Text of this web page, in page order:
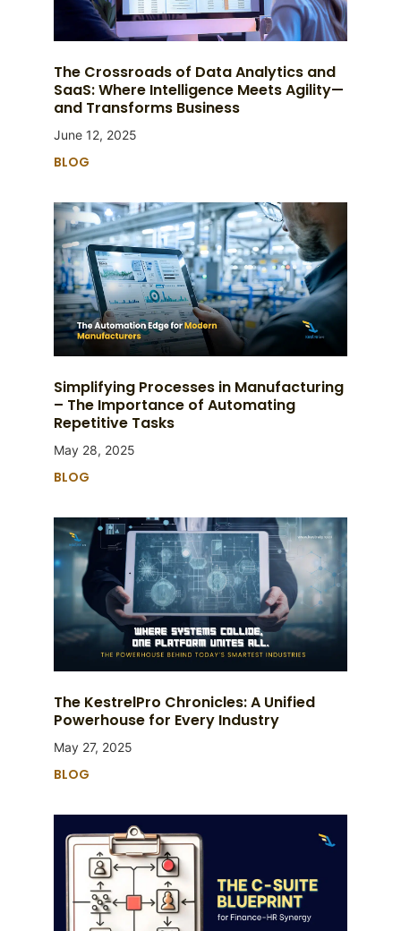
The Crossroads of Data Analytics and
SaaS: Where Intelligence Meets Agility—
and Transforms Business
June 12, 2025
BLOG
Simplifying Processes in Manufacturing
– The Importance of Automating
Repetitive Tasks
May 28, 2025
BLOG
The KestrelPro Chronicles: A Unified
Powerhouse for Every Industry
May 27, 2025
BLOG